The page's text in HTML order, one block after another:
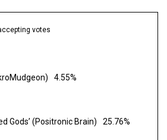
votes
4.55%
Gods’ (Positronic Brain) 25.76%